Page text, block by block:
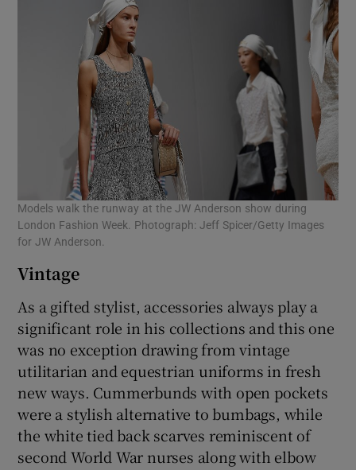
Models walk the runway at the JW Anderson show during
London Fashion Week. Photograph: Jeff Spicer/Getty Images
for JW Anderson.
Vintage
As a gifted stylist, accessories always play a
significant role in his collections and this one
was no exception drawing from vintage
utilitarian and equestrian uniforms in fresh
new ways. Cummerbunds with open pockets
were a stylish alternative to bumbags, while
the white tied back scarves reminiscent of
second World War nurses along with elbow